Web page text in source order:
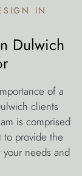
in
Dulwich
of a
clients
is comprised
to provide the
your needs and